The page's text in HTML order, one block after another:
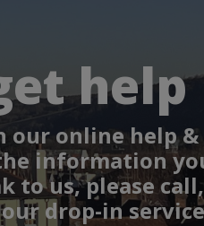
help
online help &
information
to us, please
drop-in